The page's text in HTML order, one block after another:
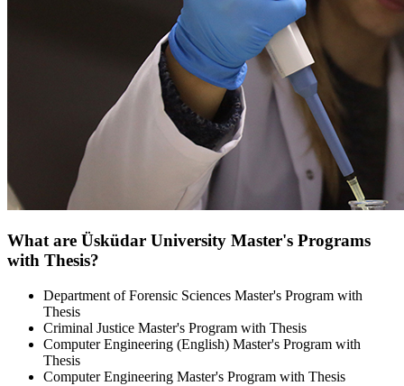
What are Üsküdar University Master's Programs
with Thesis?
Department of Forensic Sciences Master's Program with
Thesis
Criminal Justice Master's Program with Thesis
Computer Engineering (English) Master's Program with
Thesis
Computer Engineering Master's Program with Thesis